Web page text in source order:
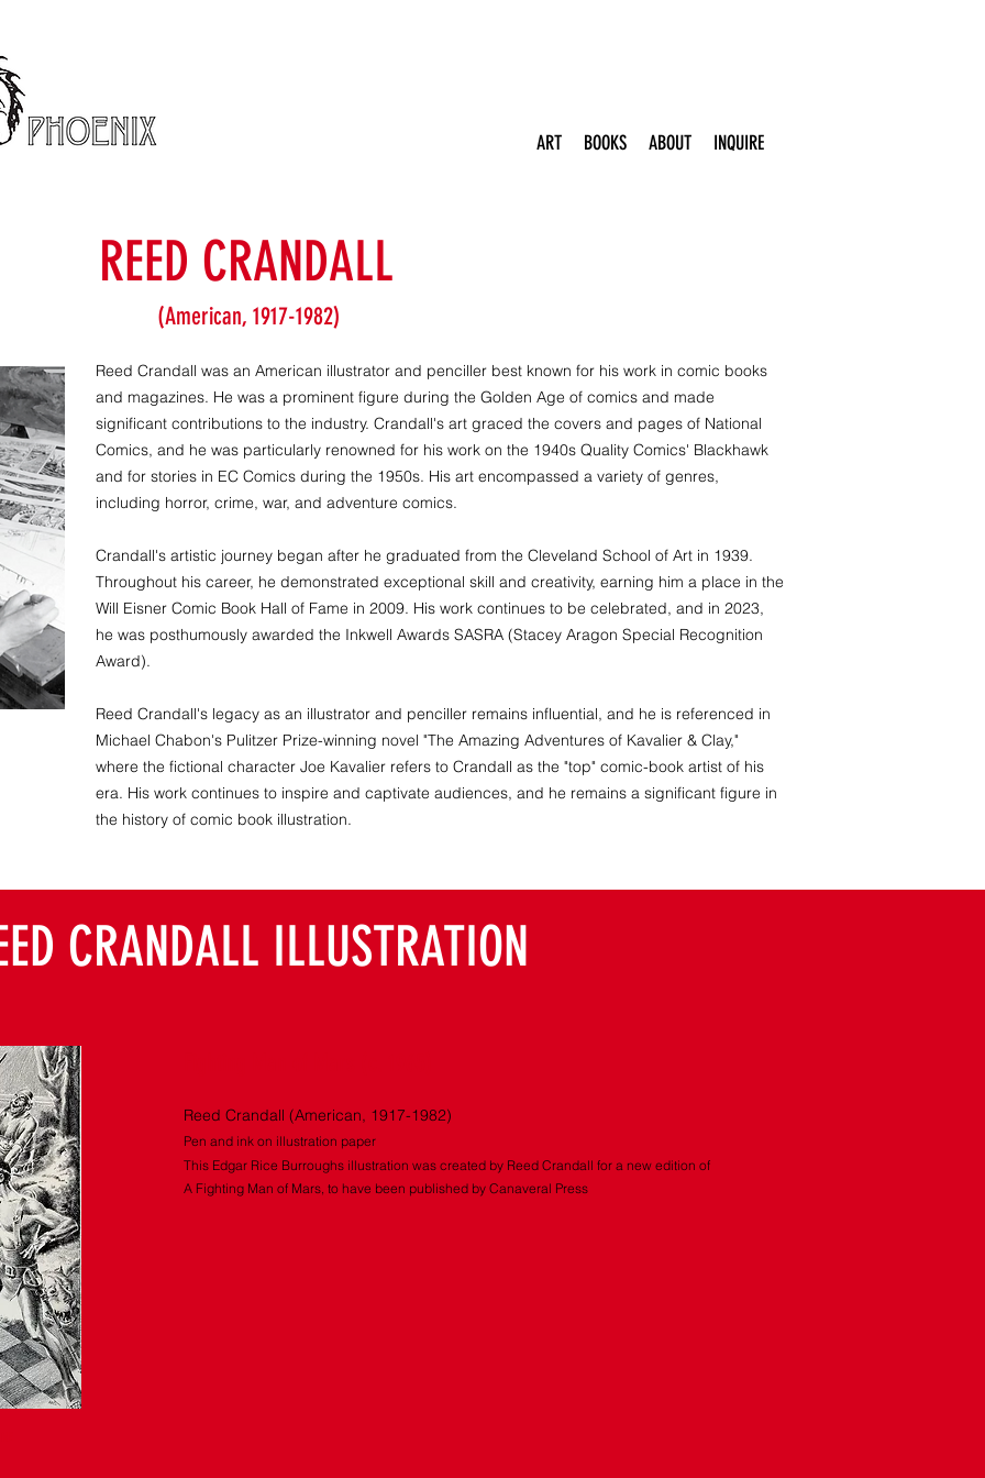
ART BOOKS ABOUT INQUIRE
REED CRANDALL
(American, 1917-1982)
Reed Crandall was an American illustrator and penciller best known for his work in comic books
and magazines. He was a prominent figure during the Golden Age of comics and made
significant contributions to the industry. Crandall's art graced the covers and pages of National
Comics, and he was particularly renowned for his work on the 1940s Quality Comics' Blackhawk
and for stories in EC Comics during the 1950s. His art encompassed a variety of genres,
including horror, crime, war, and adventure comics.
Crandall's artistic journey began after he graduated from the Cleveland School of Art in 1939.
Throughout his career, he demonstrated exceptional skill and creativity, earning him a place in the
Will Eisner Comic Book Hall of Fame in 2009. His work continues to be celebrated, and in 2023,
he was posthumously awarded the Inkwell Awards SASRA (Stacey Aragon Special Recognition
Award).
Reed Crandall's legacy as an illustrator and penciller remains influential, and he is referenced in
Michael Chabon's Pulitzer Prize-winning novel "The Amazing Adventures of Kavalier & Clay,"
where the fictional character Joe Kavalier refers to Crandall as the "top" comic-book artist of his
era. His work continues to inspire and captivate audiences, and he remains a significant figure in
the history of comic book illustration.
Reed Crandall (American, 1917-1982)
Pen and ink on illustration paper
This Edgar Rice Burroughs illustration was created by Reed Crandall for a new edition of
A Fighting Man of Mars, to have been published by Canaveral Press
CRANDALL ILLUSTRATION